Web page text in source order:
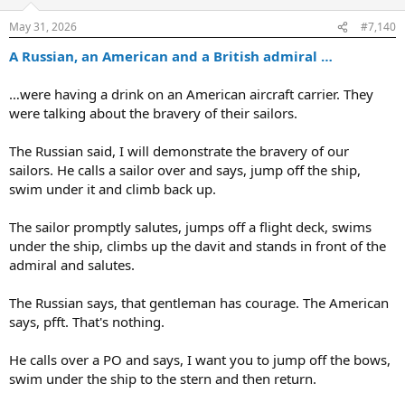
s
:
May 31, 2026 #7,140
A Russian, an American and a British admiral …
…were having a drink on an American aircraft carrier. They
were talking about the bravery of their sailors.
The Russian said, I will demonstrate the bravery of our
sailors. He calls a sailor over and says, jump off the ship,
swim under it and climb back up.
The sailor promptly salutes, jumps off a flight deck, swims
under the ship, climbs up the davit and stands in front of the
admiral and salutes.
The Russian says, that gentleman has courage. The American
says, pfft. That's nothing.
He calls over a PO and says, I want you to jump off the bows,
swim under the ship to the stern and then return.